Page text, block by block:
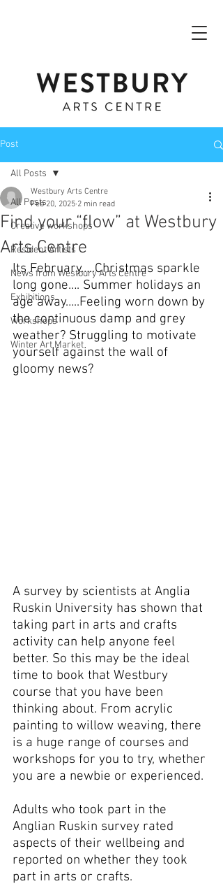
Post
All Posts
Creative workshops
Resident Artists
News from Westbury Arts Centre
Exhibitions
Workshops
Winter Art Market
All Posts
Find your “flow” at Westbury
Arts Centre
Westbury Arts Centre
Feb 20, 2025 2 min read
Its February…..Christmas sparkle
long gone…. Summer holidays an
age away…..Feeling worn down by
the continuous damp and grey
weather? Struggling to motivate
yourself against the wall of
gloomy news?
A survey by scientists at Anglia
Ruskin University has shown that
taking part in arts and crafts
activity can help anyone feel
better. So this may be the ideal
time to book that Westbury
course that you have been
thinking about. From acrylic
painting to willow weaving, there
is a huge range of courses and
workshops for you to try, whether
you are a newbie or experienced.
Adults who took part in the
Anglian Ruskin survey rated
aspects of their wellbeing and
reported on whether they took
part in arts or crafts.